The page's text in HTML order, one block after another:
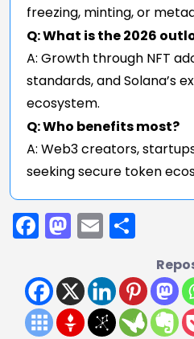
freezing, minting, or
Q: What is the 2026
A: Growth through NFT
standards, and Solana’s
ecosystem.
Q: Who benefits most?
A: Web3 creators,
seeking secure token
Facebook
Mastodon
Email